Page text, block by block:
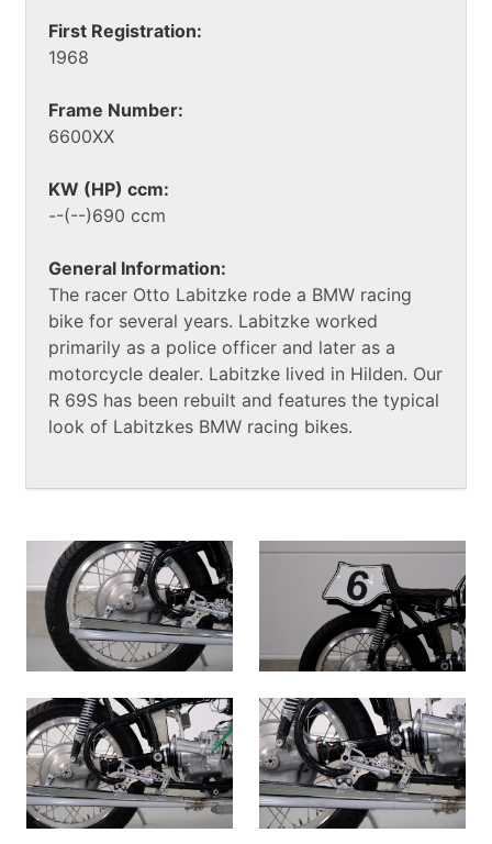
First Registration:
1968
Frame Number:
6600XX
KW (HP) ccm:
--(--)690 ccm
General Information:
The racer Otto Labitzke rode a BMW racing
bike for several years. Labitzke worked
primarily as a police officer and later as a
motorcycle dealer. Labitzke lived in Hilden. Our
R 69S has been rebuilt and features the typical
look of Labitzkes BMW racing bikes.